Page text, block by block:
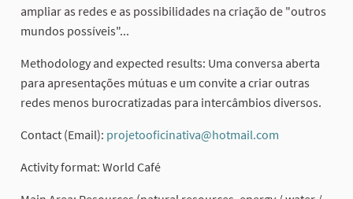
ampliar as redes e as possibilidades na criação de "outros
mundos possíveis"...
Methodology and expected results: Uma conversa aberta
para apresentações mútuas e um convite a criar outras
redes menos burocratizadas para intercâmbios diversos.
Contact (Email): projetooficinativa@hotmail.com
Activity format: World Café